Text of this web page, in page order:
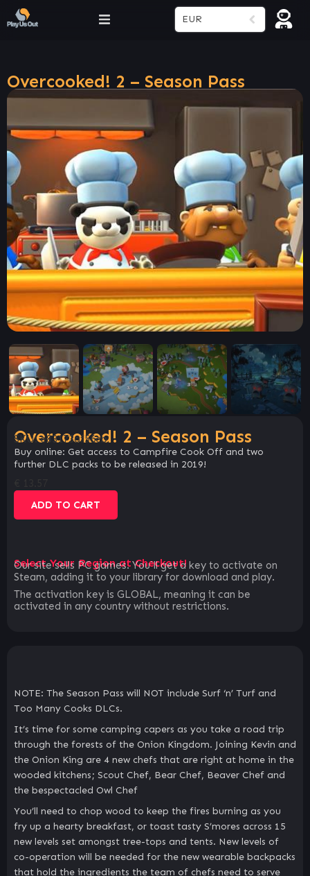
EUR
Overcooked! 2 – Season Pass
Overcooked! 2 – Season Pass
SKU:e83173af56cb
Buy online: Get access to Campfire Cook Off and two
further DLC packs to be released in 2019!
ADD TO CART
Select Your Region at Checkout!
Our site sells PC games. You`ll get a key to activate on
Steam, adding it to your library for download and play.
The activation key is GLOBAL, meaning it can be
activated in any country without restrictions.
NOTE: The Season Pass will NOT include Surf ‘n’ Turf and
Too Many Cooks DLCs.
It’s time for some camping capers as you take a road trip
through the forests of the Onion Kingdom. Joining Kevin and
the Onion King are 4 new chefs that are right at home in the
wooded kitchens; Scout Chef, Bear Chef, Beaver Chef and
the bespectacled Owl Chef
You’ll need to chop wood to keep the fires burning as you
fry up a hearty breakfast, or toast tasty S’mores across 15
new levels set amongst tree-tops and tents. New levels of
co-operation will be needed for the new wearable backpacks
that hold the ingredients the team of chefs need to serve